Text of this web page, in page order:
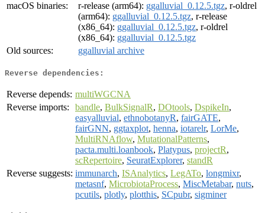
macOS binaries:
r-release (arm64): ggalluvial_0.12.5.tgz, r-oldrel
(arm64): ggalluvial_0.12.5.tgz, r-release
(x86_64): ggalluvial_0.12.5.tgz, r-oldrel
(x86_64): ggalluvial_0.12.5.tgz
Old sources:
ggalluvial archive
Reverse dependencies:
Reverse depends: multiWGCNA
Reverse imports:
bandle, BulkSignalR, DOtools, DspikeIn,
easyalluvial, ethnobotanyR, fairGATE,
fairGNN, ggtaxplot, henna, iotarelr, LorMe,
MultiRNAflow, MutationalPatterns,
pacta.multi.loanbook, Platypus, projectR,
scRepertoire, SeuratExplorer, standR
Reverse suggests: immunarch, ISAnalytics, LegATo, longmixr,
metasnf, MicrobiotaProcess, MiscMetabar, nuts,
pcutils, plotly, plotthis, SCpubr, sigminer